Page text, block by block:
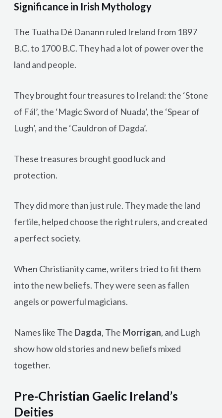
Significance in Irish Mythology
The Tuatha Dé Danann ruled Ireland from 1897
B.C. to 1700 B.C. They had a lot of power over the
land and people.
They brought four treasures to Ireland: the ‘Stone
of Fál’, the ‘Magic Sword of Nuada’, the ‘Spear of
Lugh’, and the ‘Cauldron of Dagda’.
These treasures brought good luck and
protection.
They did more than just rule. They made the land
fertile, helped choose the right rulers, and created
a perfect society.
When Christianity came, writers tried to fit them
into the new beliefs. They were seen as fallen
angels or powerful magicians.
Names like The Dagda, The Morrígan, and Lugh
show how old stories and new beliefs mixed
together.
Pre-Christian Gaelic Ireland’s
Deities